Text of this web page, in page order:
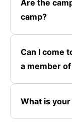
Are the
camp?
Can I come
a member
What is